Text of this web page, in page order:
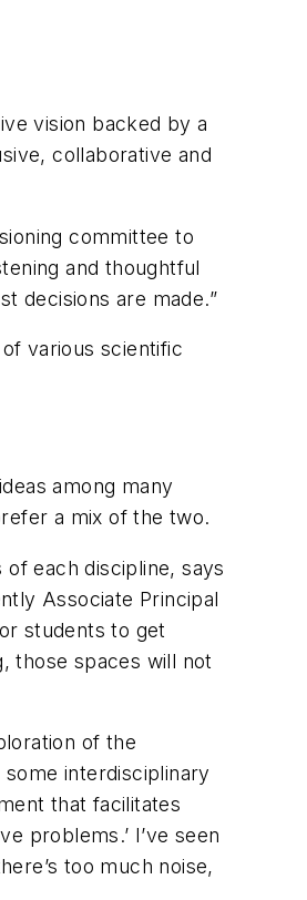
vision backed by a
collaborative and
committee to
and thoughtful
decisions are made.”
various scientific
among many
a mix of the two.
each discipline, says
Associate Principal
students to get
those spaces will not
of the
interdisciplinary
that facilitates
problems.’ I’ve seen
too much noise,